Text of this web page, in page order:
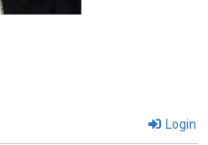
Login